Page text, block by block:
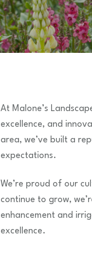
At Malone’s
excellence, and
area, we’ve built a
expectations.
We’re proud of our
continue to grow,
enhancement and
excellence.